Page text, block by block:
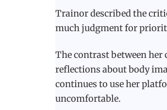
Trainor described the
much judgment for
The contrast between
reflections about body
continues to use her
uncomfortable.